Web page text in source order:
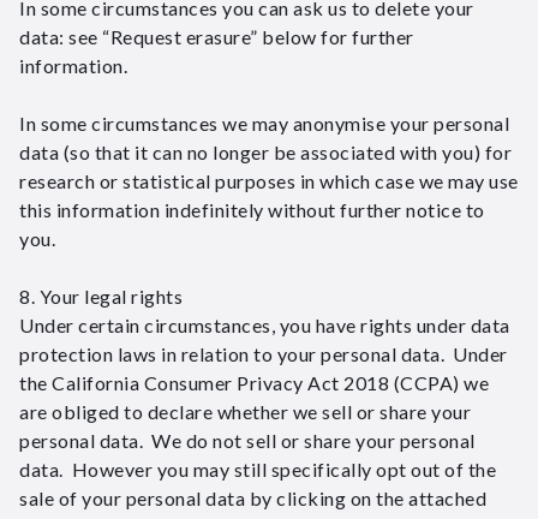
In some circumstances you can ask us to delete your
data: see “Request erasure” below for further
information.
In some circumstances we may anonymise your personal
data (so that it can no longer be associated with you) for
research or statistical purposes in which case we may use
this information indefinitely without further notice to
you.
8. Your legal rights
Under certain circumstances, you have rights under data
protection laws in relation to your personal data. Under
the California Consumer Privacy Act 2018 (CCPA) we
are obliged to declare whether we sell or share your
personal data. We do not sell or share your personal
data. However you may still specifically opt out of the
sale of your personal data by clicking on the attached